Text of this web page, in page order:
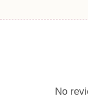
No